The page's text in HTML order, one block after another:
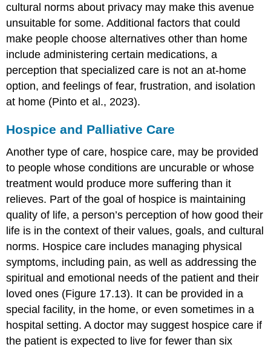
cultural norms about privacy may make this avenue
unsuitable for some. Additional factors that could
make people choose alternatives other than home
include administering certain medications, a
perception that specialized care is not an at-home
option, and feelings of fear, frustration, and isolation
at home (Pinto et al., 2023).
Hospice and Palliative Care
Another type of care, hospice care, may be provided
to people whose conditions are uncurable or whose
treatment would produce more suffering than it
relieves. Part of the goal of hospice is maintaining
quality of life, a person’s perception of how good their
life is in the context of their values, goals, and cultural
norms. Hospice care includes managing physical
symptoms, including pain, as well as addressing the
spiritual and emotional needs of the patient and their
loved ones (Figure 17.13). It can be provided in a
special facility, in the home, or even sometimes in a
hospital setting. A doctor may suggest hospice care if
the patient is expected to live for fewer than six